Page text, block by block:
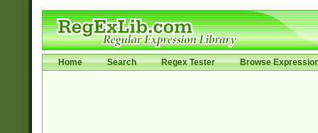
Home Search Regex Tester Browse